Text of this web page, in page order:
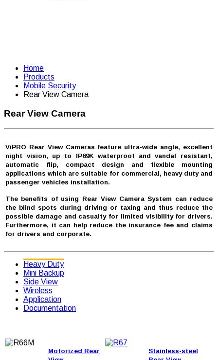
Home
Products
Mobile Security
Rear View Camera
Rear View Camera
ViPRO Rear View Cameras feature ultra-wide angle, excellent
night vision, up to IP69K waterproof and vandal resistant,
automatic flip, compact design and flexible mounting
applications which are suitable for commercial, heavy duty and
passenger vehicles installation.
The benefits of using Rear View Camera System can reduce
the blind spots during driving or taxing and thus reduce the
possible damage and casualty for limited visibility for drivers.
Furthermore, it can help reduce the insurance fee and claims
for drivers and corporate.
Heavy Duty
Mini Backup
Side View
Wireless
Application
Documentation
Motorized Rear
Stainless-steel